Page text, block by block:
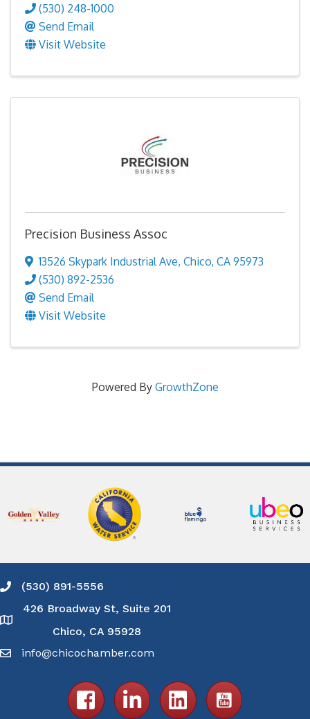
(530) 248-1000
Send Email
Visit Website
Precision Business Assoc
13526 Skypark Industrial Ave, Chico, CA 95973
(530) 892-2536
Send Email
Visit Website
Powered By GrowthZone
Phone icon and link
(530) 891-5556
Google Map
426 Broadway St, Suite 201
Chico, CA 95928
info@chicochamber.com
Facebook iconLinkedIn icon Email icon and link